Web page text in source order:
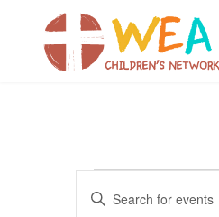
content
Search
Enter